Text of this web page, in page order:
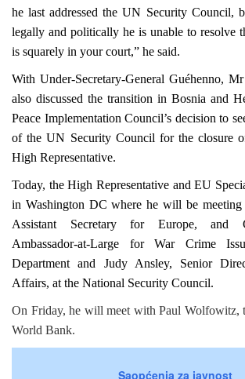
he last addressed the UN Security Council,
legally and politically he is unable to resolve
is squarely in your court,” he said.
With Under-Secretary-General Guéhenno,
also discussed the transition in Bosnia and
Peace Implementation Council’s decision to
of the UN Security Council for the closure
High Representative.
Today, the High Representative and EU
in Washington DC where he will be
Assistant Secretary for Europe, and
Ambassador-at-Large for War Crime
Department and Judy Ansley, Senior
Affairs, at the National Security Council.
On Friday, he will meet with Paul Wolfowitz,
World Bank.
Saopćenja za javnost